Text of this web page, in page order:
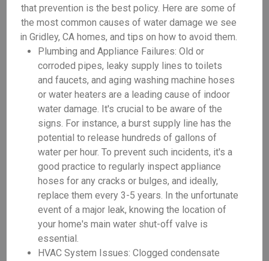
that prevention is the best policy. Here are some of
the most common causes of water damage we see
in Gridley, CA homes, and tips on how to avoid them.
Plumbing and Appliance Failures: Old or
corroded pipes, leaky supply lines to toilets
and faucets, and aging washing machine hoses
or water heaters are a leading cause of indoor
water damage. It's crucial to be aware of the
signs. For instance, a burst supply line has the
potential to release hundreds of gallons of
water per hour. To prevent such incidents, it's a
good practice to regularly inspect appliance
hoses for any cracks or bulges, and ideally,
replace them every 3-5 years. In the unfortunate
event of a major leak, knowing the location of
your home's main water shut-off valve is
essential.
HVAC System Issues: Clogged condensate